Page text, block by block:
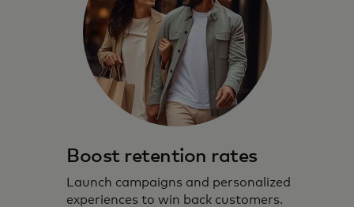
Boost retention rates
Launch campaigns and personalized
experiences to win back customers.